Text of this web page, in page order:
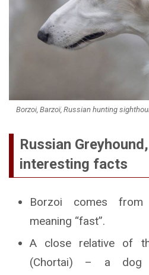
Borzoi, Barzoï, Russian hunting
Russian
interesting facts
Borzoi comes
meaning “fast”.
A close relative of
(Chortai) – a dog